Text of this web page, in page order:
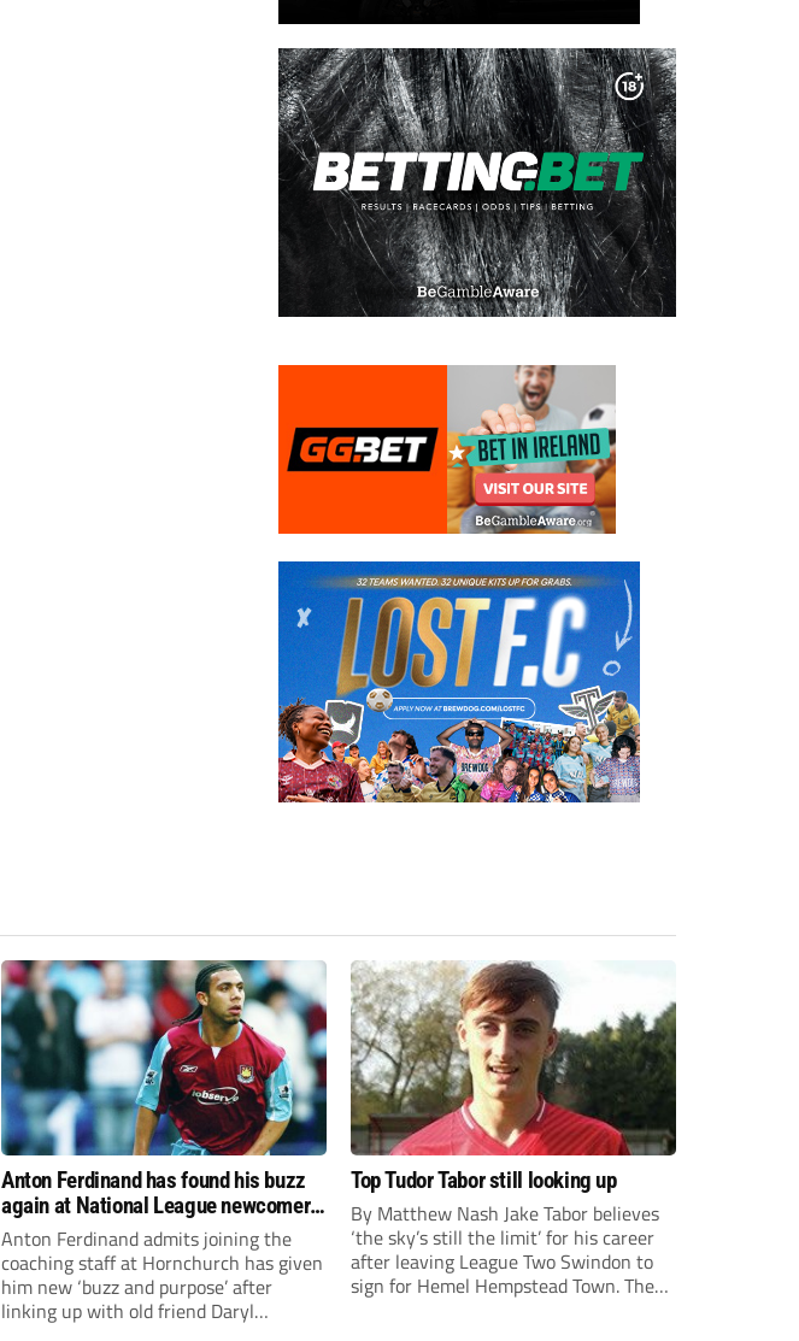
Anton Ferdinand has found his buzz
again at National League newcomers
Hornchurch
Anton Ferdinand admits joining the
coaching staff at Hornchurch has given
him new ‘buzz and purpose’ after
linking up with old friend Daryl
Top Tudor Tabor still looking up
By Matthew Nash Jake Tabor believes
‘the sky’s still the limit’ for his career
after leaving League Two Swindon to
sign for Hemel Hempstead Town. The